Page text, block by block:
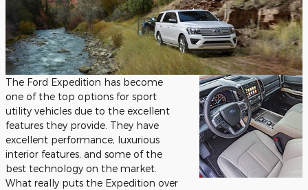
The Ford Expedition has become
one of the top options for sport
utility vehicles due to the excellent
features they provide. They have
excellent performance, luxurious
interior features, and some of the
best technology on the market.
What really puts the Expedition over